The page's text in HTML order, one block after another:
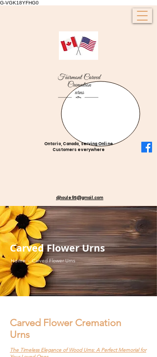
G-VGK18YFHG0
Ontario, Canada, serving Online
Customers everywhere
djhoule95@gmail.com
Carved Flower Urns
Home - Carved Flower Urns
Carved Flower Cremation
Urns
The Timeless Elegance of Wood Urns: A Perfect Memorial for